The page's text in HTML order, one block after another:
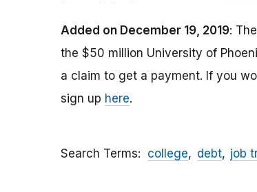
Added on December 19, 2019:
the $50 million University of
a claim to get a payment. If you
sign up here.
Search Terms college debt job